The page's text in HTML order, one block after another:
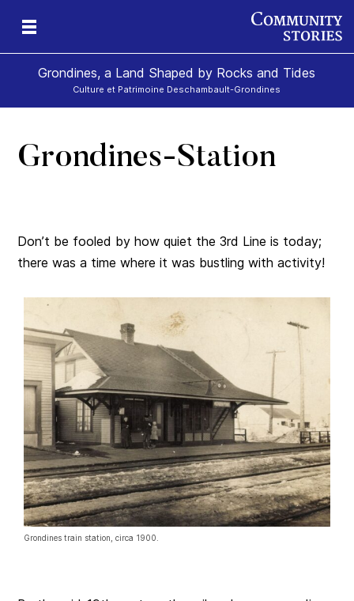
Grondines, a Land Shaped by Rocks and Tides
Culture et Patrimoine Deschambault-Grondines
Grondines-Station
Don’t be fooled by how quiet the 3rd Line is today;
there was a time where it was bustling with activity!
Grondines train station, circa 1900.